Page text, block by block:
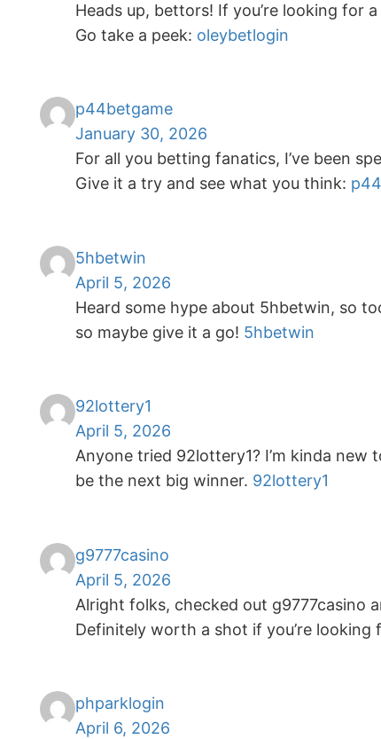
Heads up, bettors! If you’re looking for
Go take a peek: oleybetlogin
p44betgame
January 30, 2026
For all you betting fanatics, I’ve been
Give it a try and see what you think:
5hbetwin
April 5, 2026
Heard some hype about 5hbetwin, so
so maybe give it a go! 5hbetwin
92lottery1
April 5, 2026
Anyone tried 92lottery1? I’m kinda
be the next big winner. 92lottery1
g9777casino
April 5, 2026
Alright folks, checked out g9777casino
Definitely worth a shot if you’re looking
phparklogin
April 6, 2026